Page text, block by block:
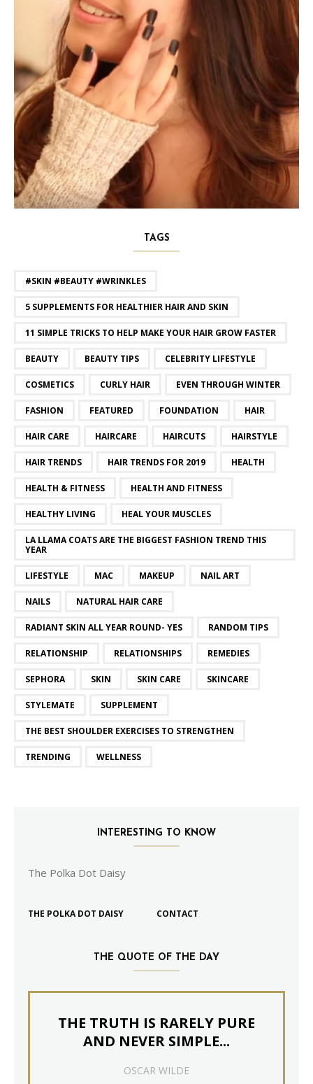
TAGS
#SKIN #BEAUTY #WRINKLES
5 SUPPLEMENTS FOR HEALTHIER HAIR AND SKIN
11 SIMPLE TRICKS TO HELP MAKE YOUR HAIR GROW FASTER
BEAUTY BEAUTY TIPS CELEBRITY LIFESTYLE
COSMETICS CURLY HAIR EVEN THROUGH WINTER
FASHION FEATURED FOUNDATION HAIR
HAIR CARE HAIRCARE HAIRCUTS HAIRSTYLE
HAIR TRENDS HAIR TRENDS FOR 2019 HEALTH
HEALTH & FITNESS HEALTH AND FITNESS
HEALTHY LIVING HEAL YOUR MUSCLES
LA LLAMA COATS ARE THE BIGGEST FASHION TREND THIS
YEAR
LIFESTYLE MAC MAKEUP NAIL ART
NAILS NATURAL HAIR CARE
RADIANT SKIN ALL YEAR ROUND- YES RANDOM TIPS
RELATIONSHIP RELATIONSHIPS REMEDIES
SEPHORA SKIN SKIN CARE SKINCARE
STYLEMATE SUPPLEMENT
THE BEST SHOULDER EXERCISES TO STRENGTHEN
TRENDING WELLNESS
INTERESTING TO KNOW
The Polka Dot Daisy
THE POLKA DOT DAISY CONTACT
THE QUOTE OF THE DAY
THE TRUTH IS RARELY PURE
AND NEVER SIMPLE...
OSCAR WILDE